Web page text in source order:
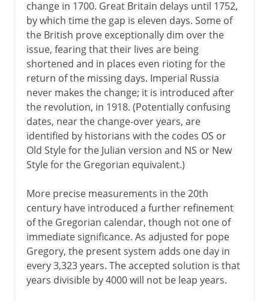
change in 1700. Great Britain delays until 1752,
by which time the gap is eleven days. Some of
the British prove exceptionally dim over the
issue, fearing that their lives are being
shortened and in places even rioting for the
return of the missing days. Imperial Russia
never makes the change; it is introduced after
the revolution, in 1918. (Potentially confusing
dates, near the change-over years, are
identified by historians with the codes OS or
Old Style for the Julian version and NS or New
Style for the Gregorian equivalent.)
More precise measurements in the 20th
century have introduced a further refinement
of the Gregorian calendar, though not one of
immediate significance. As adjusted for pope
Gregory, the present system adds one day in
every 3,323 years. The accepted solution is that
years divisible by 4000 will not be leap years.